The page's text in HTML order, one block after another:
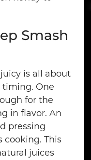
Smash
is all about
One
for the
in flavor. An
pressing
This
juices